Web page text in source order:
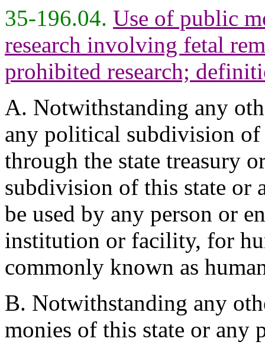
35-196.04. Use of public
research involving fetal
prohibited research;
A. Notwithstanding any
any political subdivision of
through the state treasury
subdivision of this state or
be used by any person or
institution or facility, for
commonly known as
B. Notwithstanding any
monies of this state or